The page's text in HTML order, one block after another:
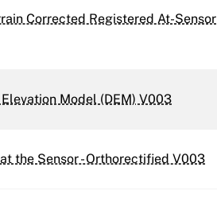
Corrected Registered At-Sensor
Model (DEM) V003
the Sensor - Orthorectified V003